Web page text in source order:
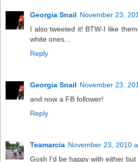
Georgia Snail November 23,
I also tweeted it! BTW-I like
white ones...
Reply
Georgia Snail November 23,
and now a FB follower!
Reply
Teamarcia November 23, 2010
Gosh I'd be happy with either but